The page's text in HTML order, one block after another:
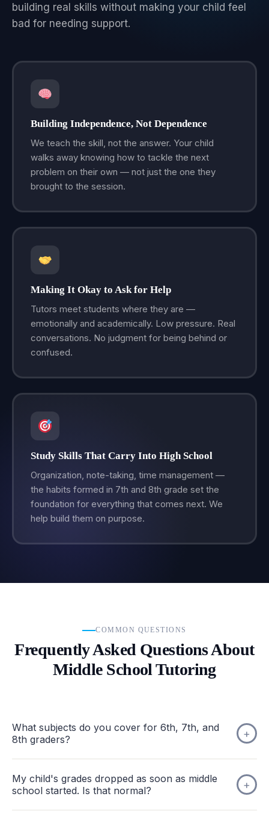
building real skills without making your child feel
bad for needing support.
Building Independence, Not Dependence
We teach the skill, not the answer. Your child
walks away knowing how to tackle the next
problem on their own — not just the one they
brought to the session.
Making It Okay to Ask for Help
Tutors meet students where they are —
emotionally and academically. Low pressure. Real
conversations. No judgment for being behind or
confused.
Study Skills That Carry Into High School
Organization, note-taking, time management —
the habits formed in 7th and 8th grade set the
foundation for everything that comes next. We
help build them on purpose.
COMMON QUESTIONS
Frequently Asked Questions About
Middle School Tutoring
What subjects do you cover for 6th, 7th, and
8th graders?
My child's grades dropped as soon as middle
school started. Is that normal?